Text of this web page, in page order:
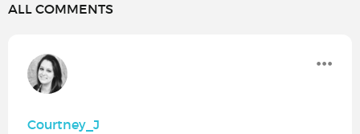
ALL COMMENTS
Courtney_J